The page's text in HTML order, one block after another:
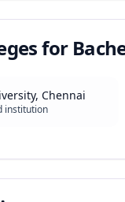
for
Chennai
institution